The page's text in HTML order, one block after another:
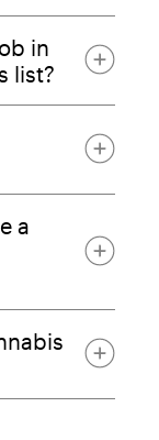
in
list?
a